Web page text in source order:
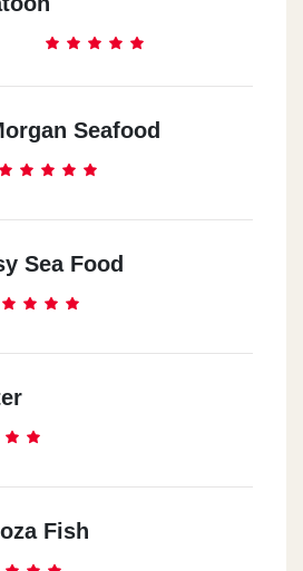
Seafood
Sea Food
Fish